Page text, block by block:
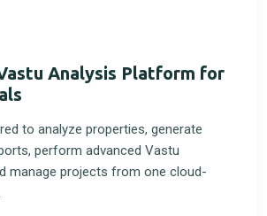
Analysis Platform for
to analyze properties, generate
perform advanced Vastu
manage projects from one cloud-